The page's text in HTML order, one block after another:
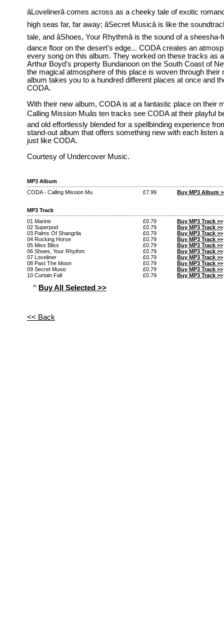
âLovelinerâ comes across as a cheeky tale of exotic
high seas far, far away; âSecret Musicâ is like the
tale, and âShoes, Your Rhythmâ is the sound of a
dance floor on the desert's edge... CODA creates an
every song on this album. They worked on these tracks as
Arthur Boyd's property Bundanoon on the South Coast of
the magical atmosphere of this place is woven through their
album takes you to a hundred different places at once and
CODA.
With their new album, CODA is at a fantastic place on their
Calling Mission Muâs ten tracks see CODA at their playful
and old effortlessly blended for a spellbinding experience
stand-out album that offers something new with each listen
just like CODA.
Courtesy of Undercover Music.
MP3 Album
CODA - Calling Mission Mu
£7.99 Buy MP3 Album
MP3 Track
01 Marine
£0.79
Buy MP3 Track >>
02 Superpod
£0.79
Buy MP3 Track >>
03 Palms Of Shangrila
£0.79
Buy MP3 Track >>
04 Rocking Horse
£0.79
Buy MP3 Track >>
05 Miss Bliss
£0.79
Buy MP3 Track >>
06 Shoes, Your Rhythm
£0.79
Buy MP3 Track >>
07 Loveliner
£0.79
Buy MP3 Track >>
08 Past The Moon
£0.79
Buy MP3 Track >>
09 Secret Music
£0.79
Buy MP3 Track >>
10 Curtain Fall
£0.79 Buy MP3 Track >>
^ Buy All Selected >>
<< Back